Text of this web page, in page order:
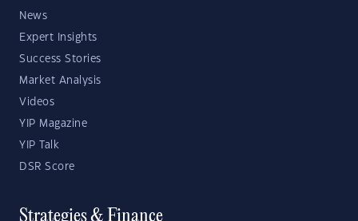
News
Expert Insights
Success Stories
Market Analysis
Videos
YIP Magazine
YIP Talk
DSR Score
Strategies & Finance